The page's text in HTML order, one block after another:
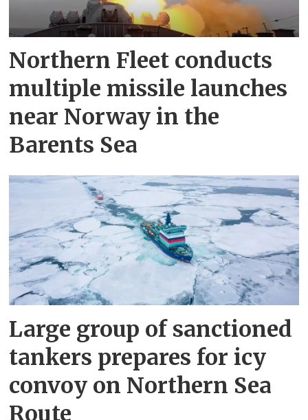
Northern Fleet conducts
multiple missile launches
near Norway in the
Barents Sea
Large group of sanctioned
tankers prepares for icy
convoy on Northern Sea
Route